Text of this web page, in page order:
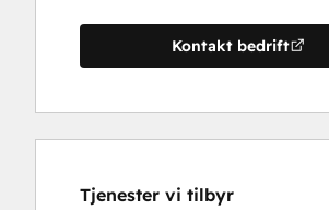
Kontakt bedrift
Tjenester vi tilbyr